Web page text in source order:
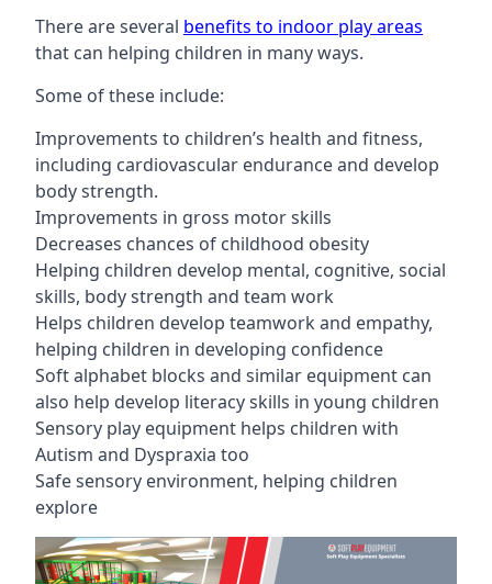
There are several benefits to indoor play areas
that can helping children in many ways.
Some of these include:
Improvements to children’s health and fitness,
including cardiovascular endurance and develop
body strength.
Improvements in gross motor skills
Decreases chances of childhood obesity
Helping children develop mental, cognitive, social
skills, body strength and team work
Helps children develop teamwork and empathy,
helping children in developing confidence
Soft alphabet blocks and similar equipment can
also help develop literacy skills in young children
Sensory play equipment helps children with
Autism and Dyspraxia too
Safe sensory environment, helping children
explore